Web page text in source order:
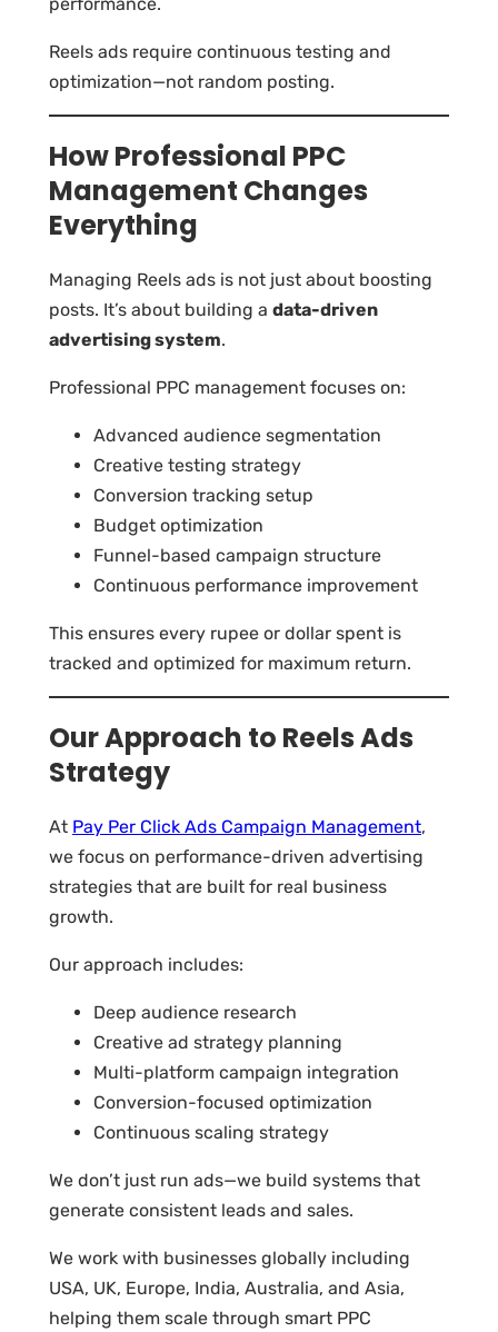
Reels ads require continuous testing and
optimization—not random posting.
How Professional PPC
Management Changes
Everything
Managing Reels ads is not just about boosting
posts. It’s about building a data-driven
advertising system.
Professional PPC management focuses on:
Advanced audience segmentation
Creative testing strategy
Conversion tracking setup
Budget optimization
Funnel-based campaign structure
Continuous performance improvement
This ensures every rupee or dollar spent is
tracked and optimized for maximum return.
Our Approach to Reels Ads
Strategy
At Pay Per Click Ads Campaign Management,
we focus on performance-driven advertising
strategies that are built for real business
growth.
Our approach includes:
Deep audience research
Creative ad strategy planning
Multi-platform campaign integration
Conversion-focused optimization
Continuous scaling strategy
We don’t just run ads—we build systems that
generate consistent leads and sales.
We work with businesses globally including
USA, UK, Europe, India, Australia, and Asia,
helping them scale through smart PPC